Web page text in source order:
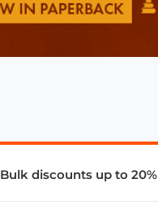
Bulk discounts up to 20%